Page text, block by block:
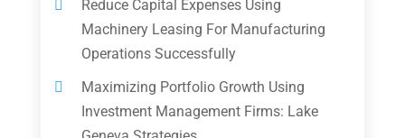
Reduce Capital Expenses Using
Machinery Leasing For Manufacturing
Operations Successfully
Maximizing Portfolio Growth Using
Investment Management Firms: Lake